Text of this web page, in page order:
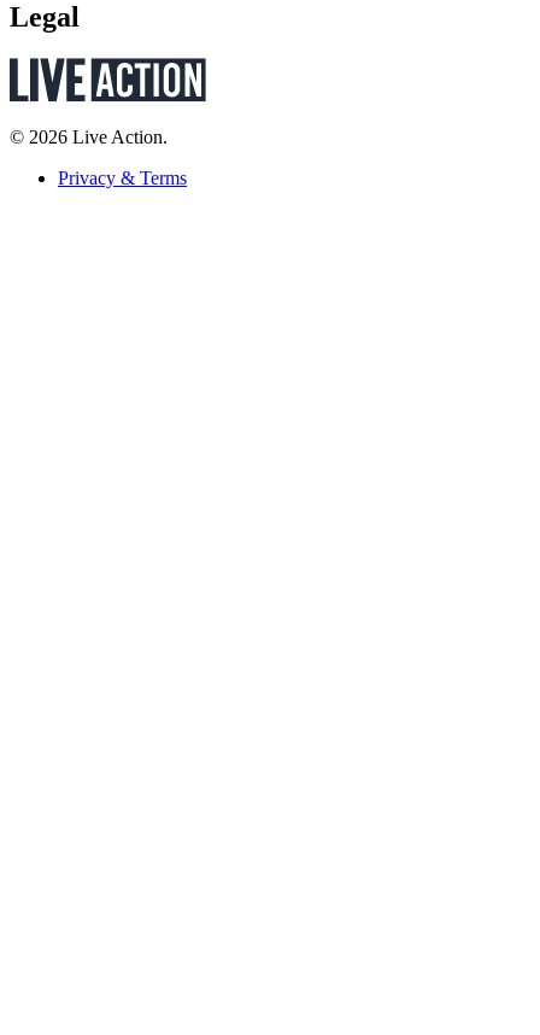
Legal
© 2026 Live Action.
Privacy & Terms